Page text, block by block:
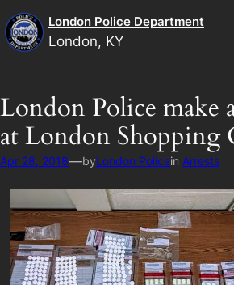
Skip
to
content
London Police Department
London, KY
London Police make
at London Shopping
Apr 28, 2018—byLondon Policein Arrests